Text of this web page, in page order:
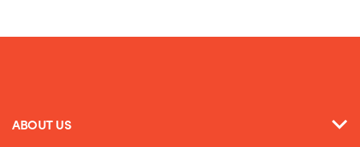
ABOUT US